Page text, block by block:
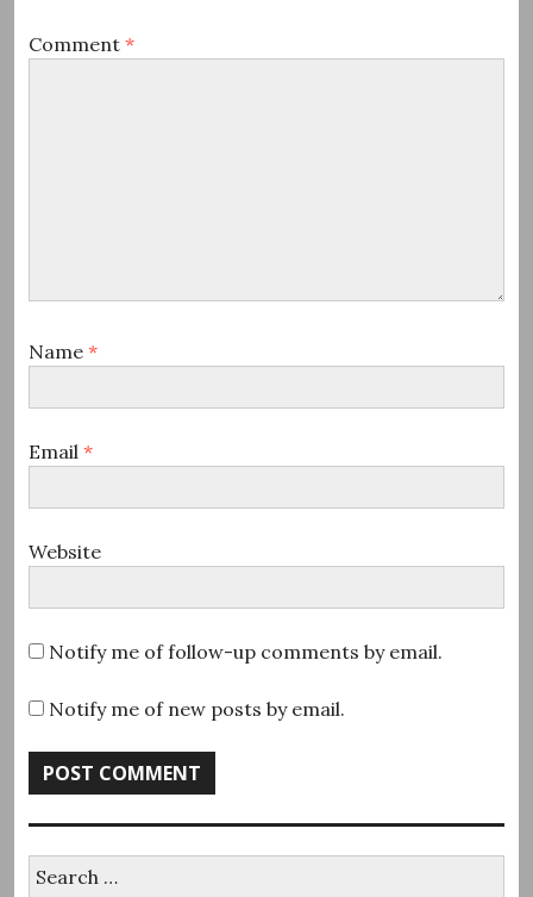
Comment *
Name *
Email *
Website
Notify me of follow-up comments by email.
Notify me of new posts by email.
for: